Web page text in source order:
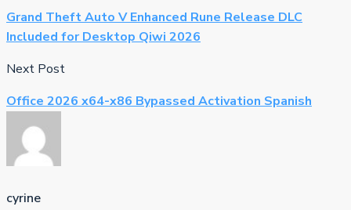
Grand Theft Auto V Enhanced Rune Release DLC
Included for Desktop Qiwi 2026
Next Post
Office 2026 x64-x86 Bypassed Activation Spanish
cyrine